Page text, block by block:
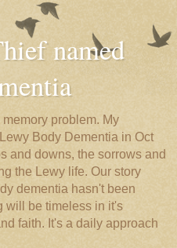
named
problem. My
Body Dementia in Oct
and downs, the sorrows and
the Lewy life. Our story
dementia hasn't been
will be timeless in it's
faith. It's a daily approach